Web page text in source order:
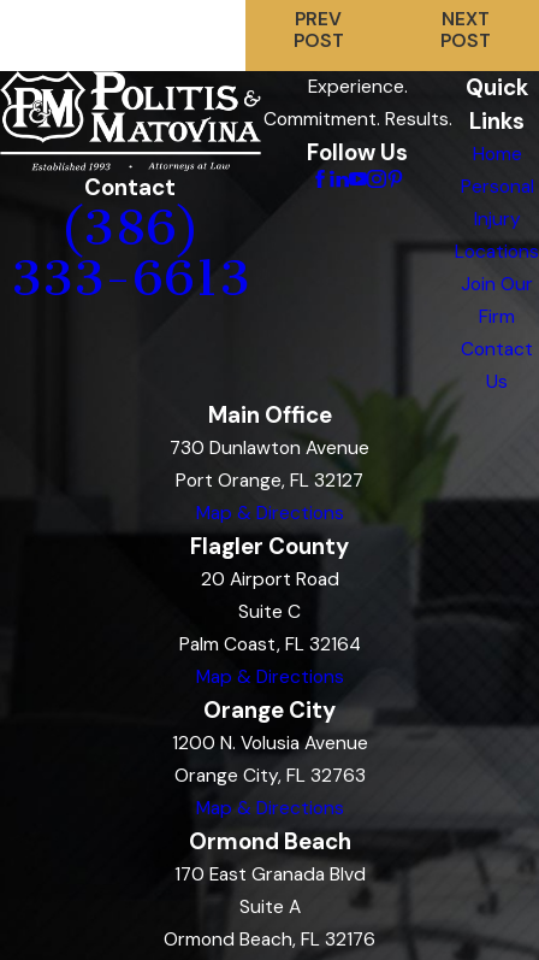
PREV
POST
NEXT
POST
Contact
(386)
333-6613
Experience.
Commitment. Results.
Follow Us
Quick
Links
Home
Personal
Injury
Locations
Join Our
Firm
Contact
Us
Main Office
730 Dunlawton Avenue
Port Orange, FL 32127
Map & Directions
Flagler County
20 Airport Road
Suite C
Palm Coast, FL 32164
Map & Directions
Orange City
1200 N. Volusia Avenue
Orange City, FL 32763
Map & Directions
Ormond Beach
170 East Granada Blvd
Suite A
Ormond Beach, FL 32176